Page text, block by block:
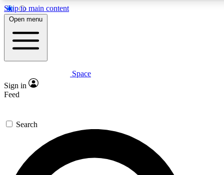
Skip to main content
5
PREMIUM BENEFITS
Expert insights
GET SPACE+ ACCESS QUICK
For the quickest way to join, enter your email below. We’ll
send a confirmation email and sign you up to Space.com
newsletters with the latest inspiration, expert advice and
Open menu
Space
Sign in
Feed
Search